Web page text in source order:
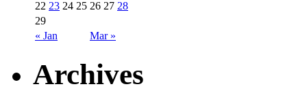
« Jan Mar »
22 23 24 25 26 27 28
29
Archives